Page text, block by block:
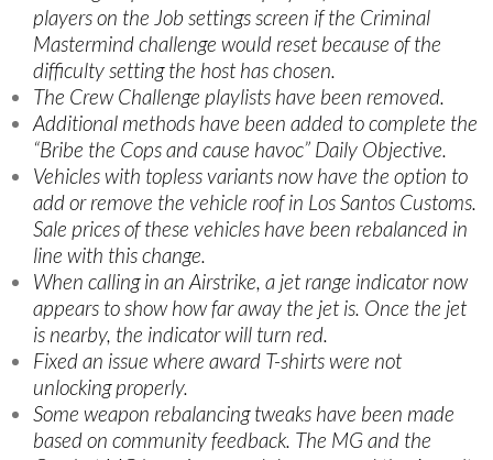
players on the Job settings screen if the Criminal
Mastermind challenge would reset because of the
difficulty setting the host has chosen.
The Crew Challenge playlists have been removed.
Additional methods have been added to complete the
“Bribe the Cops and cause havoc” Daily Objective.
Vehicles with topless variants now have the option to
add or remove the vehicle roof in Los Santos Customs.
Sale prices of these vehicles have been rebalanced in
line with this change.
When calling in an Airstrike, a jet range indicator now
appears to show how far away the jet is. Once the jet
is nearby, the indicator will turn red.
Fixed an issue where award T-shirts were not
unlocking properly.
Some weapon rebalancing tweaks have been made
based on community feedback. The MG and the